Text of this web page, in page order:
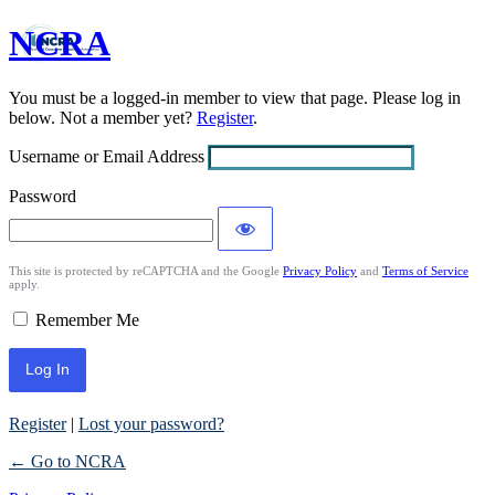
Log
In
NCRA
You must be a logged-in member to view that page. Please log in
below. Not a member yet? Register.
Username or Email Address
Password
This site is protected by reCAPTCHA and the Google Privacy Policy and Terms of Service
apply.
Remember Me
Register| Lost your password?
← Go to NCRA